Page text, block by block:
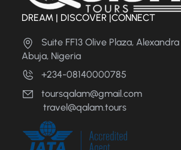
DREAM | DISCOVER |CONNECT
Suite FF13 Olive Plaza,
Abuja, Nigeria
+234-08140000785
toursqalam@gmail.com
travel@qalam.tours